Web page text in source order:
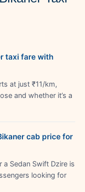
taxi fare with
at just ₹11/km,
and whether it’s a
cab price for
a Sedan Swift Dzire is
looking for